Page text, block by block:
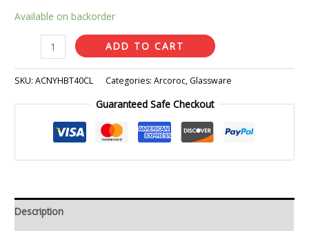
Available on backorder
ADD TO CART
SKU:ACNYHBT40CL Categories:Arcoroc, Glassware
Guaranteed Safe Checkout
Description